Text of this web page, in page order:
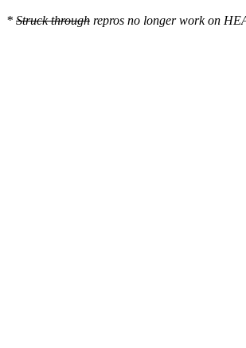
value changed: 0x0000000000000003 ->
* Struck through repros no longer work on